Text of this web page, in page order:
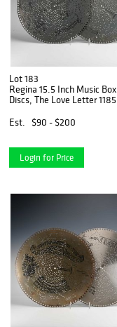
Lot 183
Regina 15.5 Inch Music Box
Discs, The Love Letter 1185
Pair, Circa 1895
Est. $90 - $200
Login for Price